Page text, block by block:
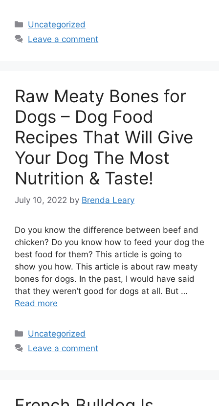
Categories
Uncategorized
Leave a comment
Raw Meaty Bones for
Dogs – Dog Food
Recipes That Will Give
Your Dog The Most
Nutrition & Taste!
July 10, 2022 by Brenda Leary
Do you know the difference between beef and
chicken? Do you know how to feed your dog the
best food for them? This article is going to
show you how. This article is about raw meaty
bones for dogs. In the past, I would have said
that they weren’t good for dogs at all. But …
Read more
Categories
Uncategorized
Leave a comment